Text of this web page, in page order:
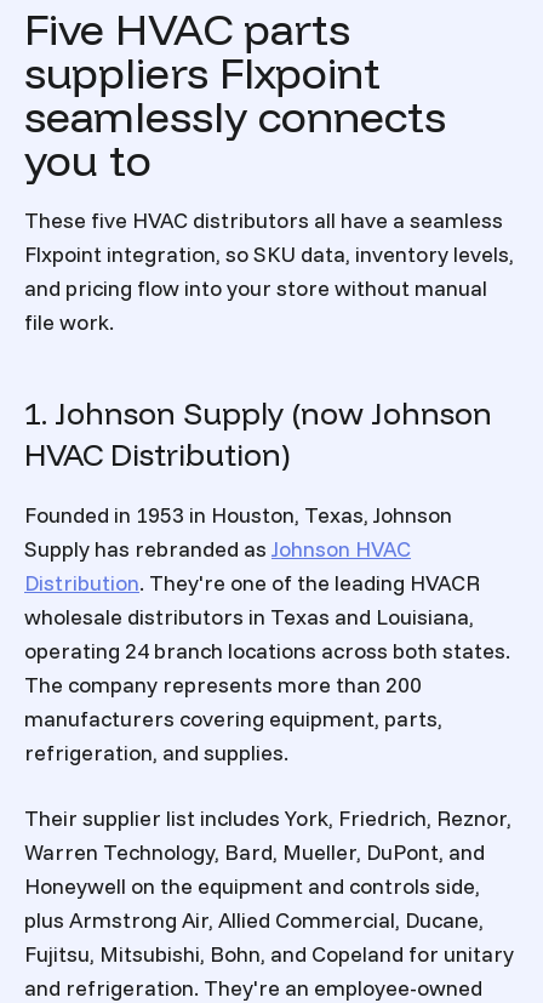
Five HVAC parts
suppliers Flxpoint
seamlessly connects
you to
These five HVAC distributors all have a seamless
Flxpoint integration, so SKU data, inventory levels,
and pricing flow into your store without manual
file work.
1. Johnson Supply (now Johnson
HVAC Distribution)
Founded in 1953 in Houston, Texas, Johnson
Supply has rebranded as Johnson HVAC
Distribution. They're one of the leading HVACR
wholesale distributors in Texas and Louisiana,
operating 24 branch locations across both states.
The company represents more than 200
manufacturers covering equipment, parts,
refrigeration, and supplies.
Their supplier list includes York, Friedrich, Reznor,
Warren Technology, Bard, Mueller, DuPont, and
Honeywell on the equipment and controls side,
plus Armstrong Air, Allied Commercial, Ducane,
Fujitsu, Mitsubishi, Bohn, and Copeland for unitary
and refrigeration. They're an employee-owned